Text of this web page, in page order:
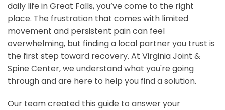
daily life in Great Falls, you’ve come to the right
place. The frustration that comes with limited
movement and persistent pain can feel
overwhelming, but finding a local partner you trust is
the first step toward recovery. At Virginia Joint &
Spine Center, we understand what you're going
through and are here to help you find a solution.
Our team created this guide to answer your